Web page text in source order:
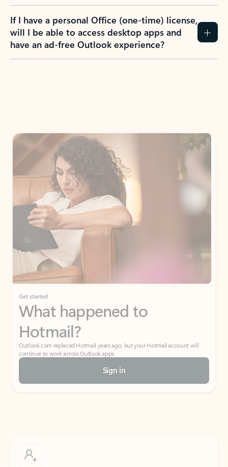
If I have a personal Office (one-time) license,
will I be able to access desktop apps and
have an ad-free Outlook experience?
Get started
What happened to
Hotmail?
Outlook.com replaced Hotmail years ago, but your Hotmail account will
continue to work across Outlook apps.
Sign in
Don’t have an account? Get started with a free Outlook.com email today.